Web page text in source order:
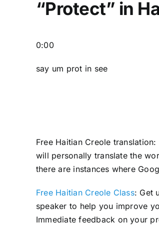
“Protect” in
0:00
say um prot in see
Free Haitian Creole translation:
will personally translate the
there are instances where
Free Haitian Creole Class: Get
speaker to help you improve
Immediate feedback on your